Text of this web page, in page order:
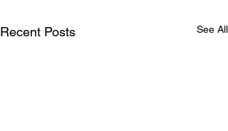
Recent Posts See All